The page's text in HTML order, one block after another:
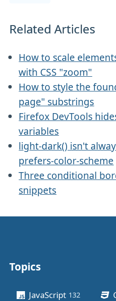
Related Articles
How to scale
with CSS "zoom"
How to style the
page" substrings
Firefox DevTools
variables
light-dark() isn't
prefers-color-scheme
Three conditional
snippets
Topics
JavaScript 132